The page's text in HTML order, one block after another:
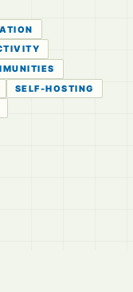
SELF-HOSTING